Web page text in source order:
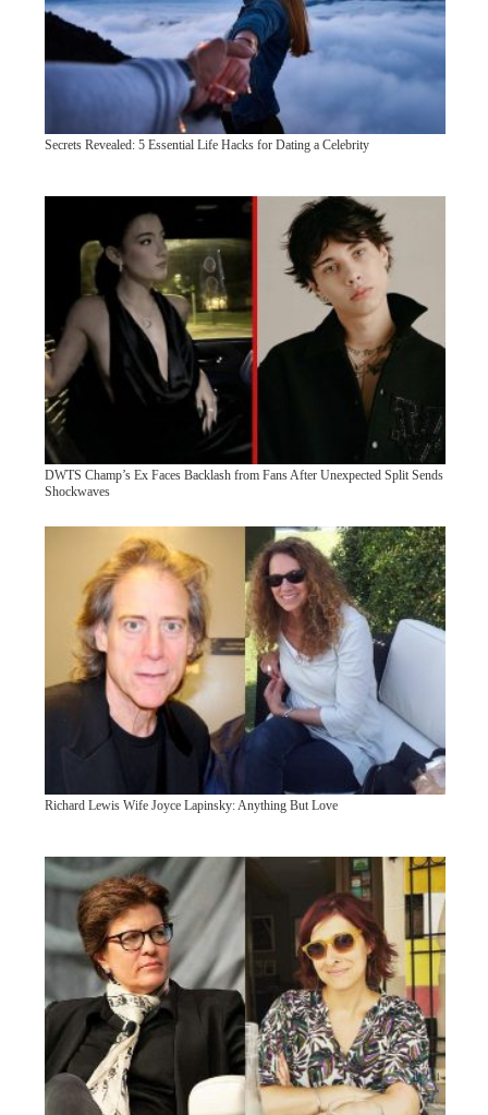
Secrets Revealed: 5 Essential Life Hacks for Dating a Celebrity
DWTS Champ’s Ex Faces Backlash from Fans After Unexpected Split Sends
Shockwaves
Richard Lewis Wife Joyce Lapinsky: Anything But Love